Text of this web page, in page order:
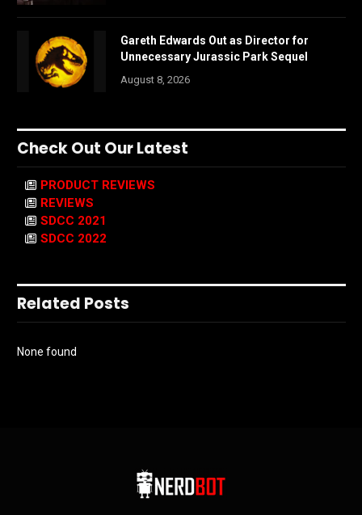
Gareth Edwards Out as Director for
Unnecessary Jurassic Park Sequel
August 8, 2026
Check Out Our Latest
PRODUCT REVIEWS
REVIEWS
SDCC 2021
SDCC 2022
Related Posts
None found